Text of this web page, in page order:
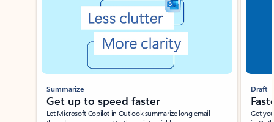
Summarize
Get up to speed faster ​
Let Microsoft Copilot in Outlook summarize long email
Draft
Get